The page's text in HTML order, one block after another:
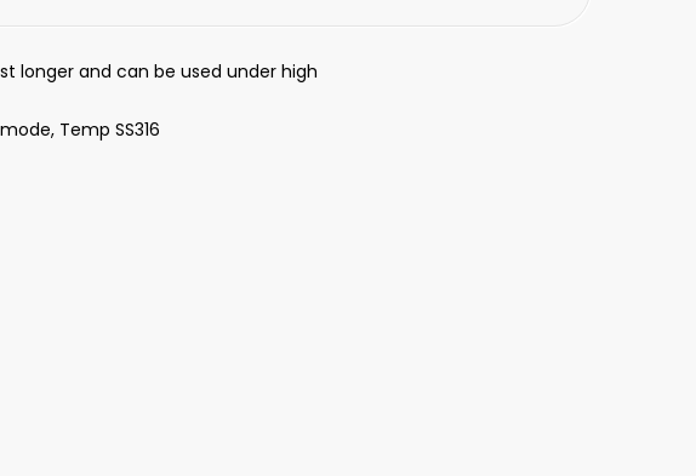
longer and can be used under high
Temp SS316